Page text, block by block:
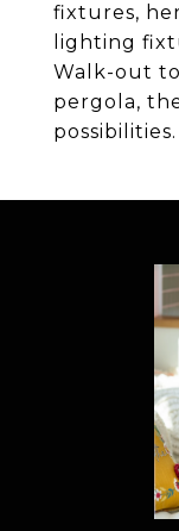
fixtures,
lighting
Walk-out
pergola,
possibilities.